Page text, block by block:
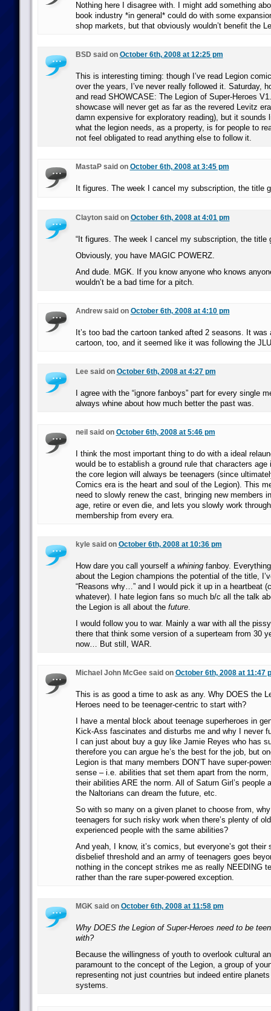
Nothing here I disagree with. I might add something
book industry *in general* could do with some
shop markets, but that obviously wouldn’t benefit the
BSD said on October 6th, 2008 at 12:25 pm
This is interesting timing: though I’ve read Legion
over the years, I’ve never really followed it. Saturday,
and read SHOWCASE: The Legion of Super-Heroes
showcase will never get as far as the revered Levitz
damn expensive for exploratory reading), but it sounds
what the legion needs, as a property, is for people to
not feel obligated to read anything else to follow it.
MastaP said on October 6th, 2008 at 3:45 pm
It figures. The week I cancel my subscription, the title
Clayton said on October 6th, 2008 at 4:01 pm
“It figures. The week I cancel my subscription, the title
Obviously, you have MAGIC POWERZ.
And dude. MGK. If you know anyone who knows
wouldn’t be a bad time for a pitch.
Andrew said on October 6th, 2008 at 4:10 pm
It’s too bad the cartoon tanked afted 2 seasons. It was
cartoon, too, and it seemed like it was following the
Lee said on October 6th, 2008 at 4:27 pm
I agree with the “ignore fanboys” part for every single
always whine about how much better the past was.
neil said on October 6th, 2008 at 5:46 pm
I think the most important thing to do with a ideal
would be to establish a ground rule that characters
the core legion will always be teenagers (since
Comics era is the heart and soul of the Legion). This
need to slowly renew the cast, bringing new members
age, retire or even die, and lets you slowly work
membership from every era.
kyle said on October 6th, 2008 at 10:36 pm
How dare you call yourself a whiningfanboy. Everything
about the Legion champions the potential of the title,
“Reasons why…” and I would pick it up in a heartbeat
whatever). I hate legion fans so much b/c all the talk
the Legion is all about the future.
I would follow you to war. Mainly a war with all the
there that think some version of a superteam from 30
now… But still, WAR.
Michael John McGee said on October 6th, 2008 at 11:47
This is as good a time to ask as any. Why DOES the
Heroes need to be teenager-centric to start with?
I have a mental block about teenage superheroes in
Kick-Ass fascinates and disturbs me and why I never
I can just about buy a guy like Jamie Reyes who has
therefore you can argue he’s the best for the job, but
Legion is that many members DON’T have super-
sense – i.e. abilities that set them apart from the norm,
their abilities ARE the norm. All of Saturn Girl’s people
the Naltorians can dream the future, etc.
So with so many on a given planet to choose from,
teenagers for such risky work when there’s plenty of
experienced people with the same abilities?
And yeah, I know, it’s comics, but everyone’s got their
disbelief threshold and an army of teenagers goes
nothing in the concept strikes me as really NEEDING
rather than the rare super-powered exception.
MGK said on October 6th, 2008 at 11:58 pm
Why DOES the Legion of Super-Heroes need to be
with?
Because the willingness of youth to overlook cultural
paramount to the concept of the Legion, a group of
representing not just countries but indeed entire
systems.